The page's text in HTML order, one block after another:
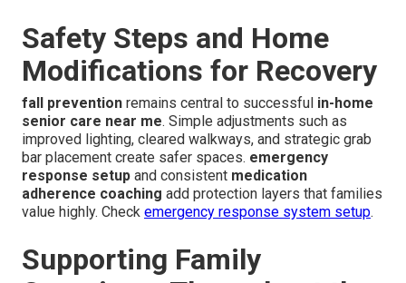
Safety Steps and Home
Modifications for Recovery
fall prevention remains central to successful in-home
senior care near me. Simple adjustments such as
improved lighting, cleared walkways, and strategic grab
bar placement create safer spaces. emergency
response setup and consistent medication
adherence coaching add protection layers that families
value highly. Check emergency response system setup.
Supporting Family